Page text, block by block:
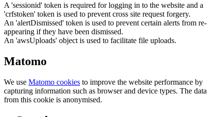
A 'sessionid' token is required for logging in to the website and a
'crfstoken' token is used to prevent cross site request forgery.
An 'alertDismissed' token is used to prevent certain alerts from re-
appearing if they have been dismissed.
An 'awsUploads' object is used to facilitate file uploads.
Matomo
We use Matomo cookies to improve the website performance by
capturing information such as browser and device types. The data
from this cookie is anonymised.